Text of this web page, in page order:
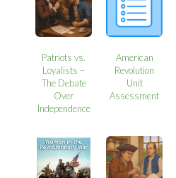
Patriots vs.
Loyalists –
The Debate
Over
Independence
American
Revolution
Unit
Assessment